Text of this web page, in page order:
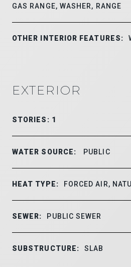
GAS RANGE, WASHER, RANGE
OTHER INTERIOR FEATURES:
EXTERIOR
STORIES: 1
WATER SOURCE: PUBLIC
HEAT TYPE: FORCED AIR,
SEWER: PUBLIC SEWER
SUBSTRUCTURE: SLAB